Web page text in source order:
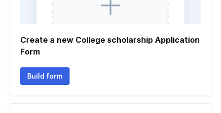
Create a new College scholarship Application
Form
Build form